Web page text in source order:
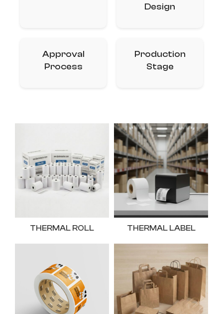
Design
Approval
Process
Production
Stage
THERMAL ROLL THERMAL LABEL